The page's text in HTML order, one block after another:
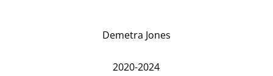
Demetra Jones
2020-2024